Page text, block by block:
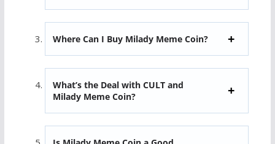
Where Can I Buy Milady Meme Coin?
What’s the Deal with CULT and
Milady Meme Coin?